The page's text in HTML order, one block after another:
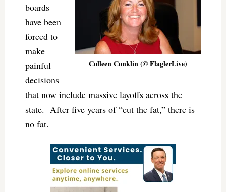
Colleen Conklin (© FlaglerLive)
boards
have been
forced to
make
painful
decisions
that now include massive layoffs across the
state. After five years of “cut the fat,” there is
no fat.